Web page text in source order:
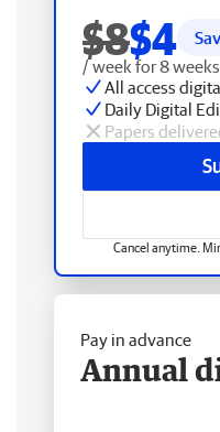
$8$4
/ week for 8
All access
Daily Digital
Papers
Cancel anytime.
Pay in advance
Annual